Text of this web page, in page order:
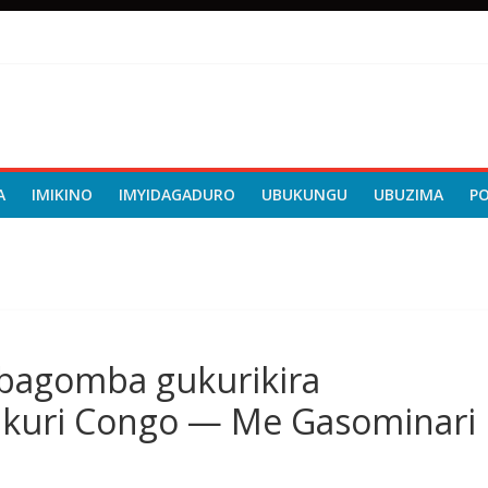
IMIKINO IMYIDAGADURO UBUKUNGU UBUZIMA
gukurikira
Congo — Me Gasominari